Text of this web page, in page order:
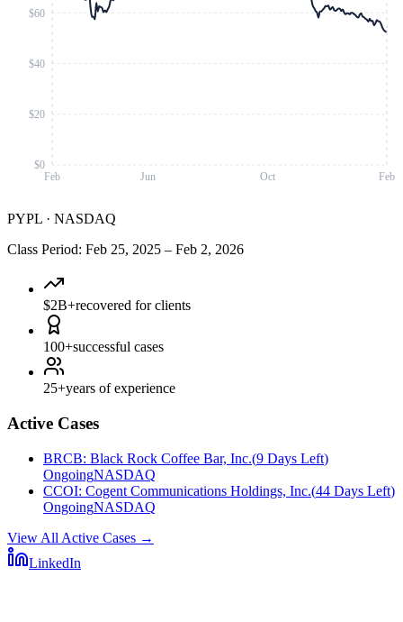
Feb Jun Oct Feb
$0
$20
$40
$60
PYPL · NASDAQ
Class Period: Feb 25, 2025 – Feb 2, 2026
$2B+recovered for clients
100+successful cases
25+years of experience
Active Cases
BRCB: Black Rock Coffee Bar, Inc.(9 Days Left)
OngoingNASDAQ
CCOI: Cogent Communications Holdings, Inc.(44 Days Left)
OngoingNASDAQ
View All Active Cases →
LinkedIn